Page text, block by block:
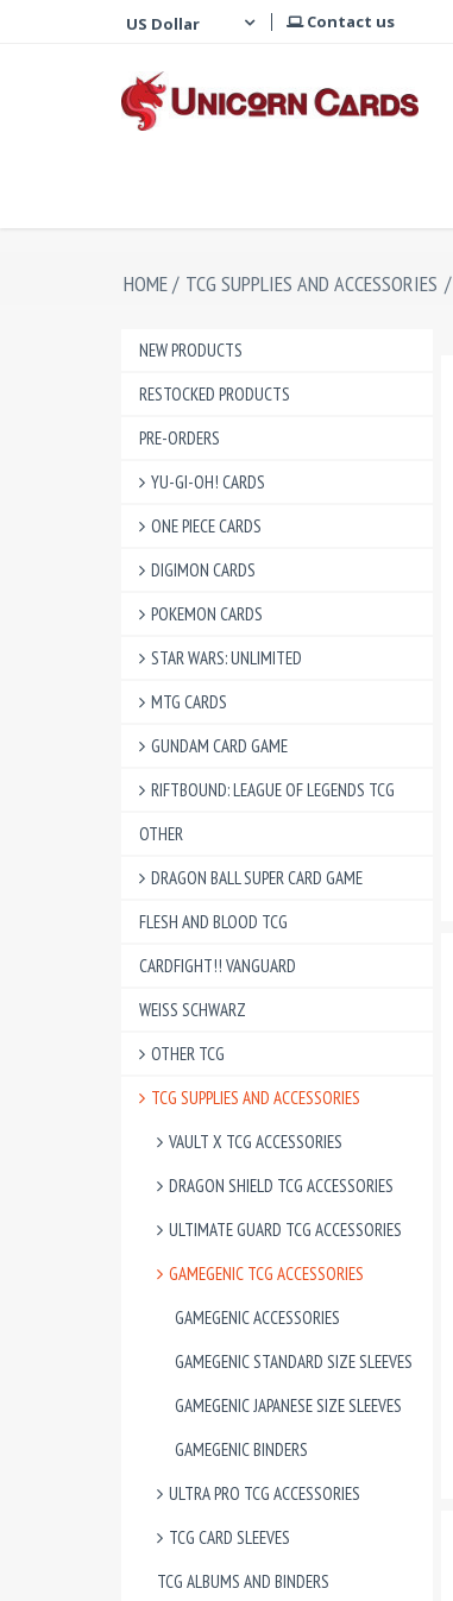
Contact us
HOME/ TCG SUPPLIES AND ACCESSORIES /
NEW PRODUCTS
RESTOCKED PRODUCTS
PRE-ORDERS
YU-GI-OH! CARDS
ONE PIECE CARDS
DIGIMON CARDS
POKEMON CARDS
STAR WARS: UNLIMITED
MTG CARDS
GUNDAM CARD GAME
RIFTBOUND: LEAGUE OF LEGENDS TCG
OTHER
DRAGON BALL SUPER CARD GAME
FLESH AND BLOOD TCG
CARDFIGHT!! VANGUARD
WEISS SCHWARZ
OTHER TCG
TCG SUPPLIES AND ACCESSORIES
VAULT X TCG ACCESSORIES
DRAGON SHIELD TCG ACCESSORIES
ULTIMATE GUARD TCG ACCESSORIES
GAMEGENIC TCG ACCESSORIES
GAMEGENIC ACCESSORIES
GAMEGENIC STANDARD SIZE SLEEVES
GAMEGENIC JAPANESE SIZE SLEEVES
GAMEGENIC BINDERS
ULTRA PRO TCG ACCESSORIES
TCG CARD SLEEVES
TCG ALBUMS AND BINDERS